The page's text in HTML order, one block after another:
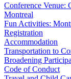
Conference Venue:
Montreal
Fun Activities:
Registration
Accommodation
Transportation to
Broadening
Code of Conduct